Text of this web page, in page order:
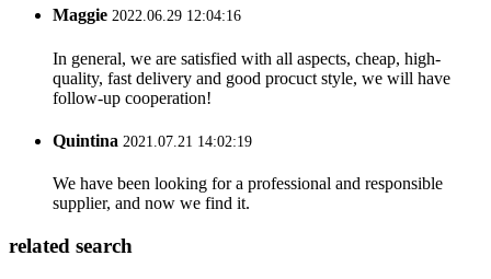
Maggie 2022.06.29 12:04:16
In general, we are satisfied with all aspects, cheap, high-
quality, fast delivery and good procuct style, we will have
follow-up cooperation!
Quintina 2021.07.21 14:02:19
We have been looking for a professional and responsible
supplier, and now we find it.
related search